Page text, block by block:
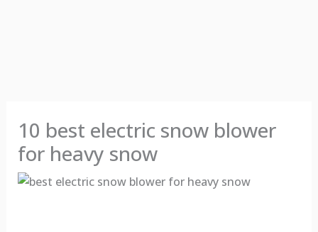
10 best electric snow blower
for heavy snow